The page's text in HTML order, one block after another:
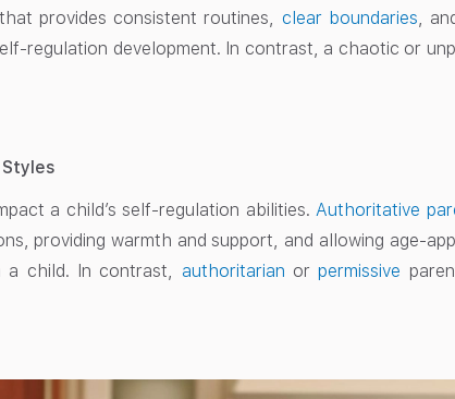
provides consistent routines, clear boundaries,
regulation development. In contrast, a chaotic or
a child’s self-regulation abilities.Authoritative
providing warmth and support, and allowing age-
a child. In contrast, authoritarian orpermissive